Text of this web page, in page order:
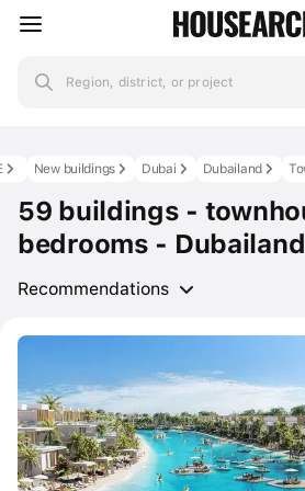
Region, district, or project
Dubailand
Dubai
New buildings
59 buildings -
bedrooms - Dubailand
Recommendations